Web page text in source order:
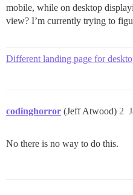
mobile, while on desktop
view? I’m currently trying to
Different landing page for
codinghorror (Jeff Atwood) 2
No there is no way to do this.